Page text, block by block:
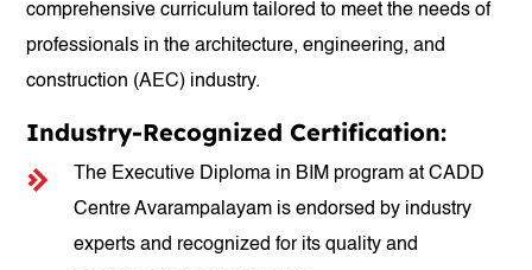
comprehensive curriculum tailored to meet the needs of
professionals in the architecture, engineering, and
construction (AEC) industry.
Industry-Recognized Certification:
The Executive Diploma in BIM program at CADD
Centre Avarampalayam is endorsed by industry
experts and recognized for its quality and